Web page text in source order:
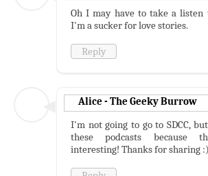
Oh I may have to take a listen
I'm a sucker for love stories.
Reply
Alice - The Geeky Burrow
I'm not going to go to SDCC,
these podcasts because
interesting! Thanks for sharing :)